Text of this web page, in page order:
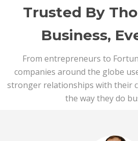
Trusted By
Business,
From entrepreneurs to
companies around the globe
stronger relationships with their
the way they do